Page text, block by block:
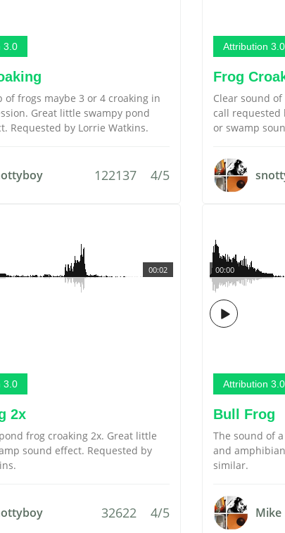
3.0
of frogs maybe 3 or 4 croaking in
Great little swampy pond
Requested by Lorrie Watkins.
122137 4/5
Attribution 3.0
Frog
Clear sound
call requested
or swamp
00:02
3.0
2x
frog croaking 2x. Great little
sound effect. Requested by
32622 4/5
00:00
Attribution 3.0
Bull Frog
The sound of
and
similar.
Mike